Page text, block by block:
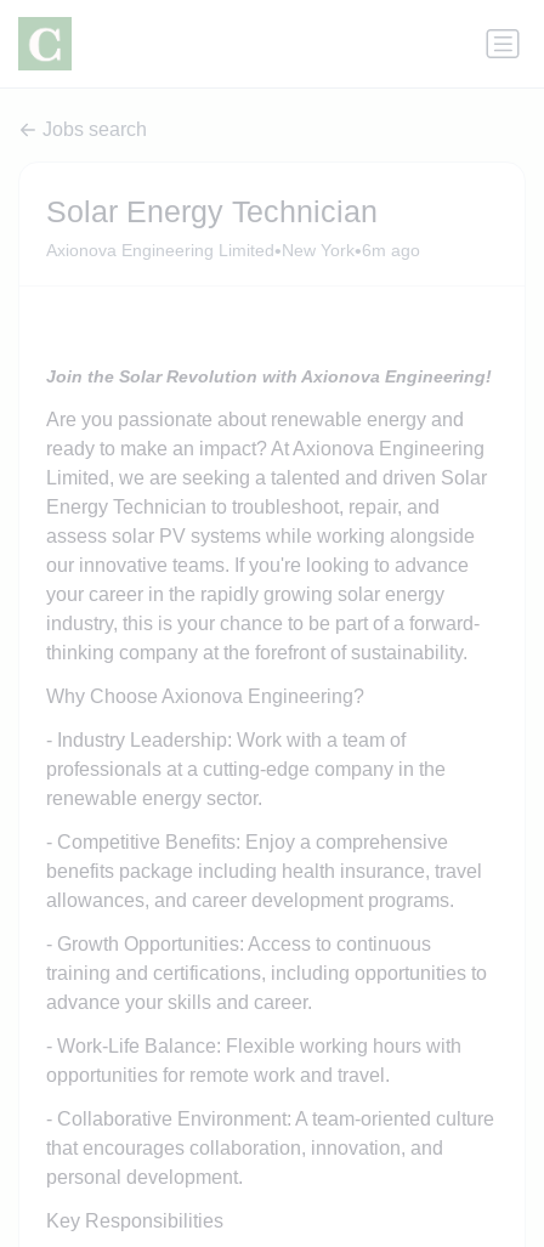
Jobs search
Solar Energy Technician
Axionova Engineering Limited•New York•6m ago
Join the Solar Revolution with Axionova Engineering!
Are you passionate about renewable energy and
ready to make an impact? At Axionova Engineering
Limited, we are seeking a talented and driven Solar
Energy Technician to troubleshoot, repair, and
assess solar PV systems while working alongside
our innovative teams. If you're looking to advance
your career in the rapidly growing solar energy
industry, this is your chance to be part of a forward-
thinking company at the forefront of sustainability.
Why Choose Axionova Engineering?
- Industry Leadership: Work with a team of
professionals at a cutting-edge company in the
renewable energy sector.
- Competitive Benefits: Enjoy a comprehensive
benefits package including health insurance, travel
allowances, and career development programs.
- Growth Opportunities: Access to continuous
training and certifications, including opportunities to
advance your skills and career.
- Work-Life Balance: Flexible working hours with
opportunities for remote work and travel.
- Collaborative Environment: A team-oriented culture
that encourages collaboration, innovation, and
personal development.
Key Responsibilities